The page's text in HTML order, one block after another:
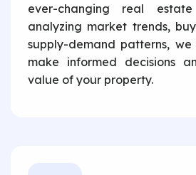
ever-changing real
analyzing market trends,
supply-demand patterns,
make informed decisions
value of your property.